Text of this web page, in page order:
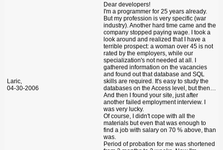
Laric,
04-30-2006
Dear developers!
I'm a programmer for 25 years already.
But my profession is very specific (war
industry). Another hard time came and the
company stopped paying wage. I took a
look around and realized that I have a
terrible prospect: a woman over 45 is not
rated by the employers, while our
specialization's not needed at all. I
gathered information on the vacancies
and found out that database and SQL
skills are required. It's easy to study the
databases on the Access level, but then…
And then I found your site, just after
another failed employment interview. I
was very lucky.
Of course, I didn't cope with all the
materials but even that was enough to
find a job with salary on 70 % above, than
was.
Period of probation for me was shortened